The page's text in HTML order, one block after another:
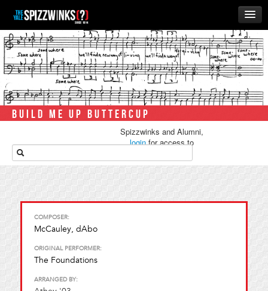
HOME
ABOUT
MUSIC
THE ‘WINKS
RUSH
ALUMNI
STORE
BUILD ME UP BUTTERCUP
Spizzwinks and Alumni,
loginfor access to
COMPOSER:
McCauley, dAbo
ORIGINAL PERFORMER:
The Foundations
ARRANGED BY: